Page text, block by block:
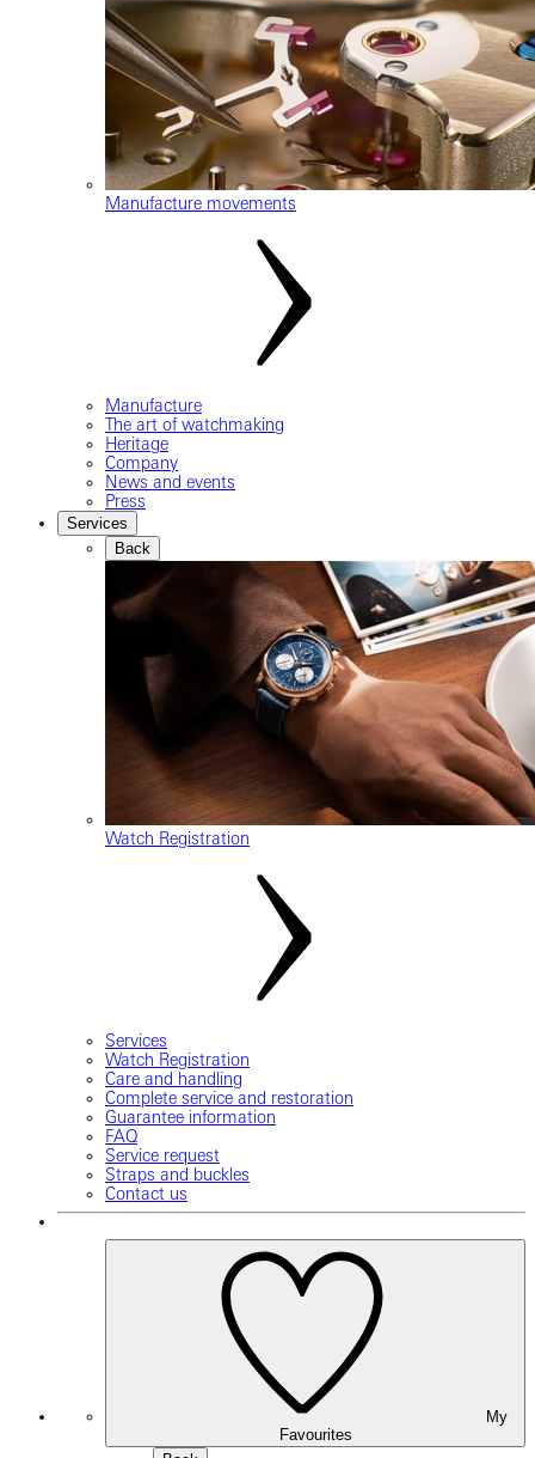
Manufacture movements
Manufacture
The art of watchmaking
Heritage
Company
News and events
Press
Services
Back
Watch Registration
Services
Watch Registration
Care and handling
Complete service and restoration
Guarantee information
FAQ
Service request
Straps and buckles
Contact us
Favourites